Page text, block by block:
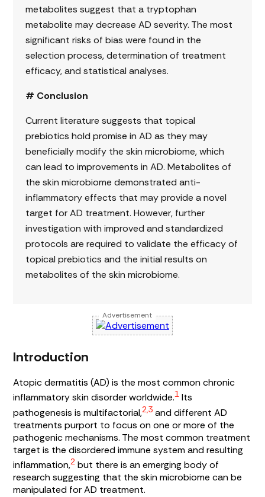
metabolites suggest that a tryptophan
metabolite may decrease AD severity. The most
significant risks of bias were found in the
selection process, determination of treatment
efficacy, and statistical analyses.
# Conclusion
Current literature suggests that topical
prebiotics hold promise in AD as they may
beneficially modify the skin microbiome, which
can lead to improvements in AD. Metabolites of
the skin microbiome demonstrated anti-
inflammatory effects that may provide a novel
target for AD treatment. However, further
investigation with improved and standardized
protocols are required to validate the efficacy of
topical prebiotics and the initial results on
metabolites of the skin microbiome.
Advertisement
Introduction
Atopic dermatitis (AD) is the most common chronic
inflammatory skin disorder worldwide.1 Its
pathogenesis is multifactorial,2,3 and different AD
treatments purport to focus on one or more of the
pathogenic mechanisms. The most common treatment
target is the disordered immune system and resulting
inflammation,2 but there is an emerging body of
research suggesting that the skin microbiome can be
manipulated for AD treatment.